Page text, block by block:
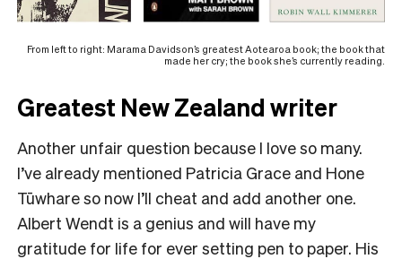
From left to right: Marama Davidson’s greatest Aotearoa book; the book that
made her cry; the book she’s currently reading.
Greatest New Zealand writer
Another unfair question because I love so many.
I’ve already mentioned Patricia Grace and Hone
Tūwhare so now I’ll cheat and add another one.
Albert Wendt is a genius and will have my
gratitude for life for ever setting pen to paper. His